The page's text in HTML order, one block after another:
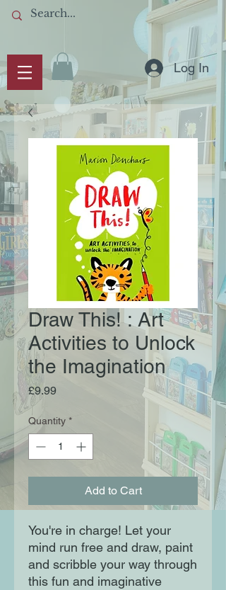
Log In
Draw This! : Art
Activities to Unlock
the Imagination
£9.99Price
Quantity *
Add to Cart
You're in charge! Let your
mind run free and draw, paint
and scribble your way through
this fun and imaginative